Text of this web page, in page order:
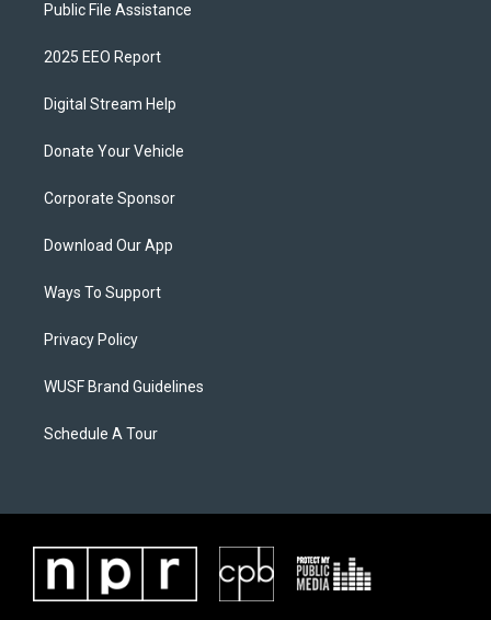
Public File Assistance
2025 EEO Report
Digital Stream Help
Donate Your Vehicle
Corporate Sponsor
Download Our App
Ways To Support
Privacy Policy
WUSF Brand Guidelines
Schedule A Tour